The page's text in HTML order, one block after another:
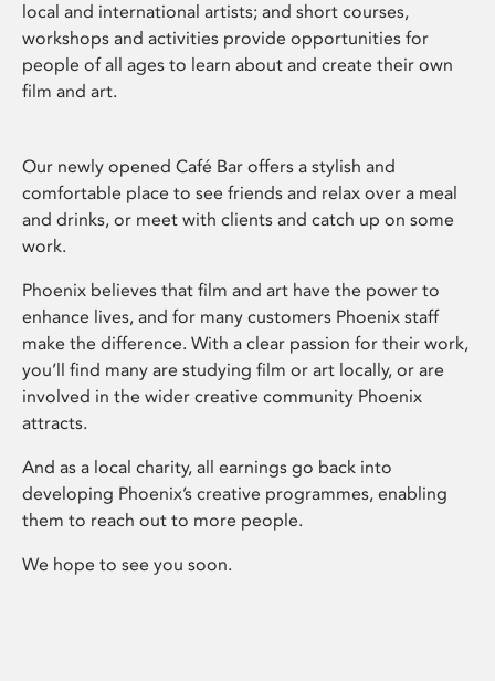
local and international artists; and short courses,
workshops and activities provide opportunities for
people of all ages to learn about and create their own
film and art.
Our newly opened Café Bar offers a stylish and
comfortable place to see friends and relax over a meal
and drinks, or meet with clients and catch up on some
work.
Phoenix believes that film and art have the power to
enhance lives, and for many customers Phoenix staff
make the difference. With a clear passion for their work,
you’ll find many are studying film or art locally, or are
involved in the wider creative community Phoenix
attracts.
And as a local charity, all earnings go back into
developing Phoenix’s creative programmes, enabling
them to reach out to more people.
We hope to see you soon.